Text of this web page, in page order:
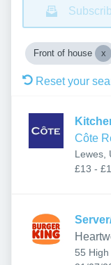
Front of house
Reset your
Côte
Lewes,
£13 -
55